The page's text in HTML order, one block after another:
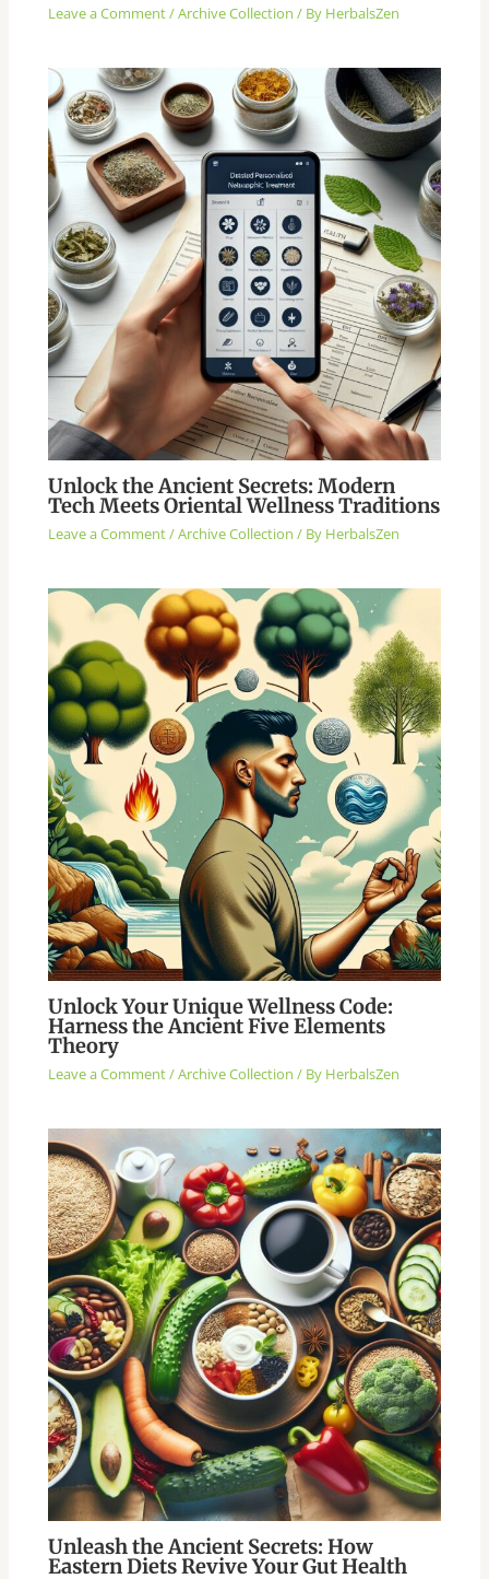
Leave a Comment/Archive Collection / By HerbalsZen
Unlock the Ancient Secrets: Modern
Tech Meets Oriental Wellness Traditions
Leave a Comment/Archive Collection / By HerbalsZen
Unlock Your Unique Wellness Code:
Harness the Ancient Five Elements
Theory
Leave a Comment/Archive Collection / By HerbalsZen
Unleash the Ancient Secrets: How
Eastern Diets Revive Your Gut Health